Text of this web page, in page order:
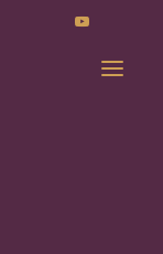
Is Giving
Mill